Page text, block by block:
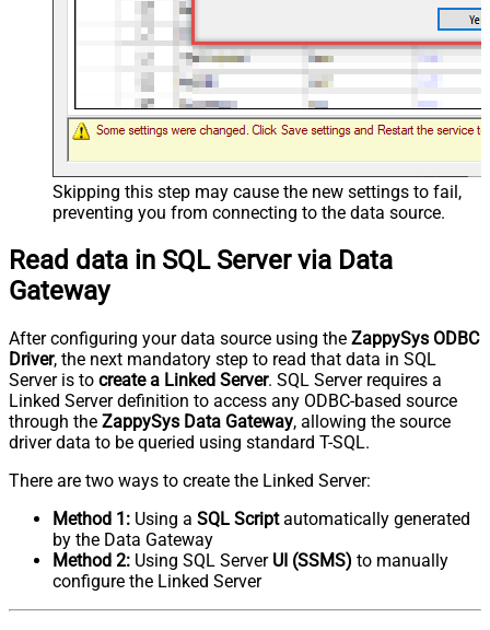
Skipping this step may cause the new settings to fail,
preventing you from connecting to the data source.
Read data in SQL Server via Data
Gateway
After configuring your data source using the ZappySys ODBC
Driver, the next mandatory step to read that data in SQL
Server is to create a Linked Server. SQL Server requires a
Linked Server definition to access any ODBC-based source
through the ZappySys Data Gateway, allowing the source
driver data to be queried using standard T-SQL.
There are two ways to create the Linked Server:
Method 1: Using a SQL Scriptautomatically generated
by the Data Gateway
Method 2: Using SQL Server UI (SSMS) to manually
configure the Linked Server